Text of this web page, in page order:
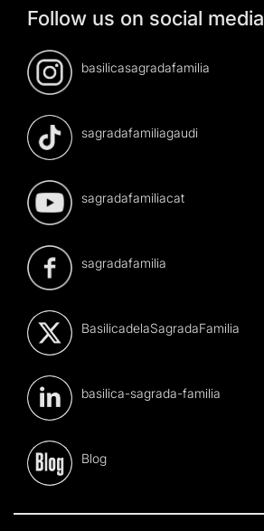
Follow us on social media
basilicasagradafamilia
sagradafamiliagaudi
sagradafamiliacat
sagradafamilia
BasilicadelaSagradaFamilia
basilica-sagrada-familia
Blog